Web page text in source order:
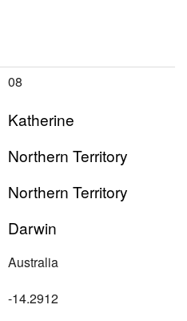
08
Katherine
Northern Territory
Northern Territory
Darwin
Australia
-14.2912